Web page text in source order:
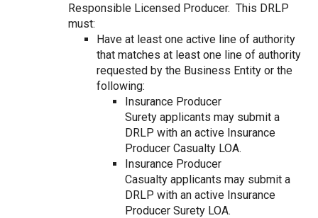
Responsible Licensed Producer. This DRLP
must:
Have at least one active line of authority
that matches at least one line of authority
requested by the Business Entity or the
following:
Insurance Producer
Surety applicants may submit a
DRLP with an active Insurance
Producer Casualty LOA.
Insurance Producer
Casualty applicants may submit a
DRLP with an active Insurance
Producer Surety LOA.